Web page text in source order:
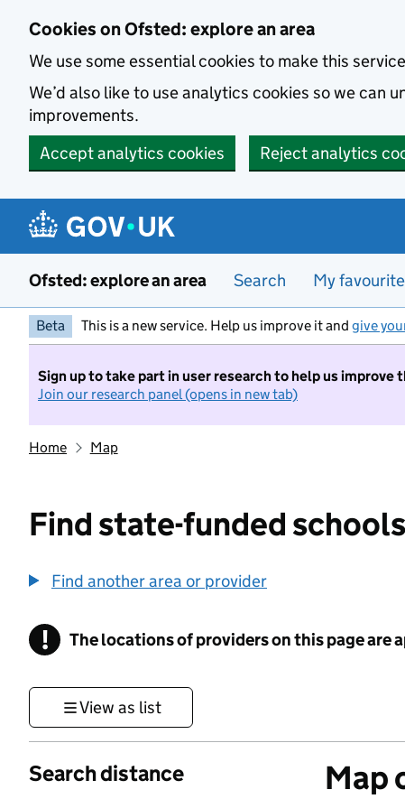
Cookies on Ofsted: explore an area
We use some essential cookies to make this
We’d also like to use analytics cookies so we can
improvements.
Accept analytics cookies
Reject analytics
Ofsted: explore an area Search My
Beta This is a new service. Help us improve it and give
Sign up to take part in user research to help us improve
Join our research panel (opens in new tab)
Home Map
Find state-funded
Find another area or provider
! Information
The locations of providers on this page are
View as list
Search distance Map